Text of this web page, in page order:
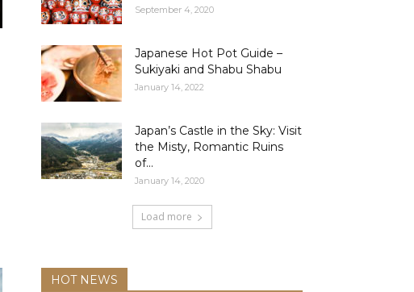
September 4, 2020
Japanese Hot Pot Guide –
Sukiyaki and Shabu Shabu
January 14, 2022
Japan’s Castle in the Sky: Visit
the Misty, Romantic Ruins
of...
January 14, 2020
Load more
HOT NEWS